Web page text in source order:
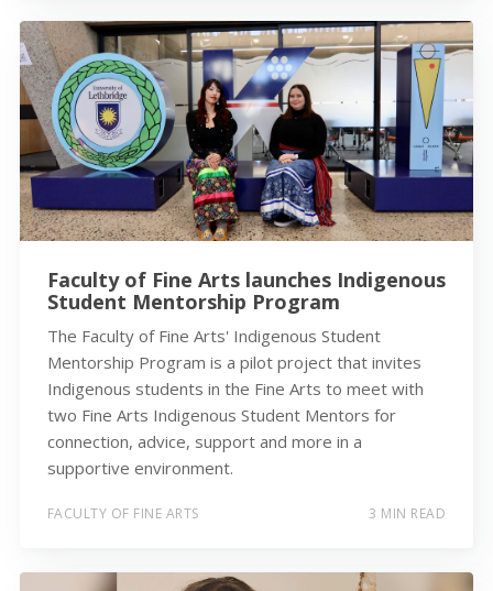
Faculty of Fine Arts launches Indigenous
Student Mentorship Program
The Faculty of Fine Arts' Indigenous Student
Mentorship Program is a pilot project that invites
Indigenous students in the Fine Arts to meet with
two Fine Arts Indigenous Student Mentors for
connection, advice, support and more in a
supportive environment.
FACULTY OF FINE ARTS 3 MIN READ